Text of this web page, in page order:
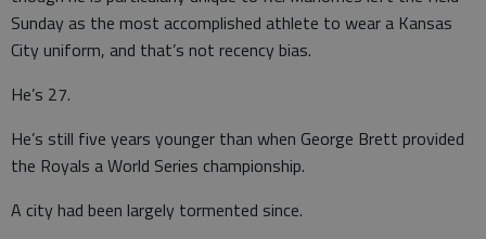
Sunday as the most accomplished athlete to wear a Kansas
City uniform, and that’s not recency bias.
He’s 27.
He’s still five years younger than when George Brett provided
the Royals a World Series championship.
A city had been largely tormented since.